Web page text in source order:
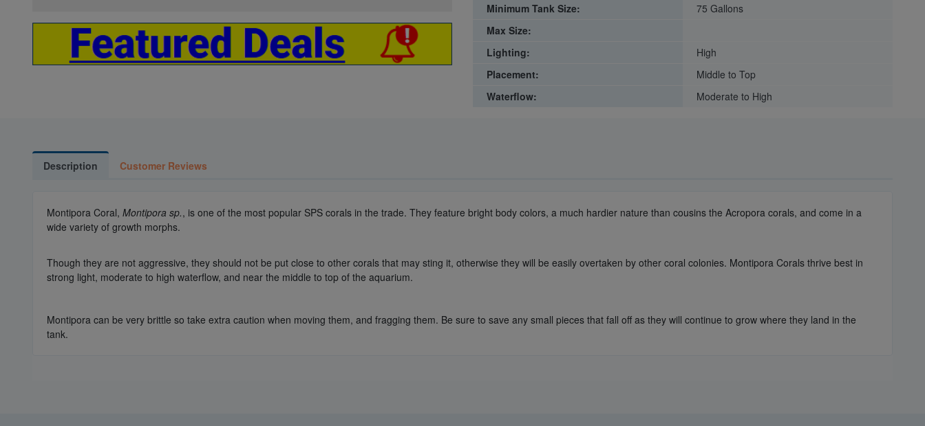
Minimum Tank Size:
75 Gallons
Max Size:
Lighting:
High
Placement:
Middle to Top
Waterflow:
Moderate to High
Description Customer Reviews
Montipora Coral, Montipora sp., is one of the most popular SPS corals in the trade. They feature bright body colors, a much hardier nature than cousins the Acropora corals, and come in a
wide variety of growth morphs.
Though they are not aggressive, they should not be put close to other corals that may sting it, otherwise they will be easily overtaken by other coral colonies. Montipora Corals thrive best in
strong light, moderate to high waterflow, and near the middle to top of the aquarium.
Montipora can be very brittle so take extra caution when moving them, and fragging them. Be sure to save any small pieces that fall off as they will continue to grow where they land in the
tank.